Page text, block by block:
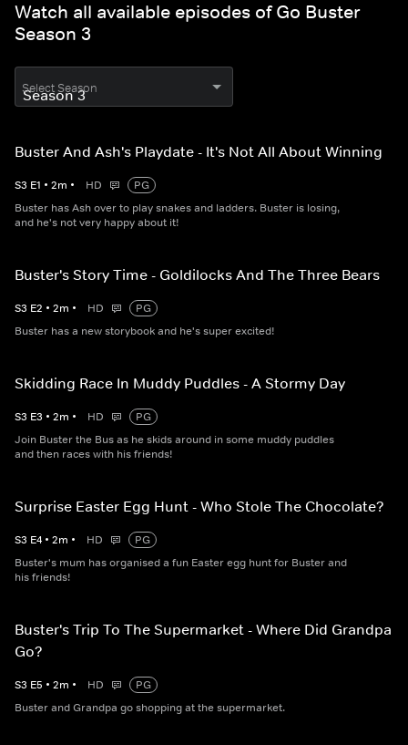
Watch all available episodes of Go Buster
Season 3
Select Season
Buster And Ash's Playdate - It's Not All About Winning
S3 E1 • 2m • HD
PG
Buster has Ash over to play snakes and ladders. Buster is losing,
and he's not very happy about it!
Buster's Story Time - Goldilocks And The Three Bears
S3 E2 • 2m • HD
PG
Buster has a new storybook and he's super excited!
Skidding Race In Muddy Puddles - A Stormy Day
S3 E3 • 2m • HD
PG
Join Buster the Bus as he skids around in some muddy puddles
and then races with his friends!
Surprise Easter Egg Hunt - Who Stole The Chocolate?
S3 E4 • 2m • HD
PG
Buster's mum has organised a fun Easter egg hunt for Buster and
his friends!
Buster's Trip To The Supermarket - Where Did Grandpa
Go?
S3 E5 • 2m • HD
PG
Buster and Grandpa go shopping at the supermarket.